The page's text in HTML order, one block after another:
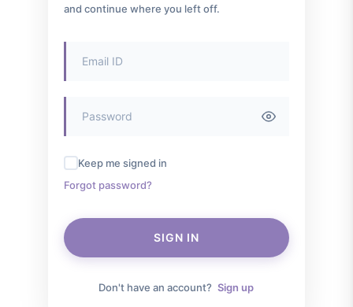
and continue where you left off.
Keep me signed in
Forgot password?
SIGN IN
Don't have an account? Sign up